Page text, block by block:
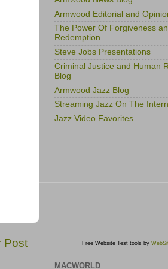
Post
Armwood Editorial and
The Power Of Forgiveness
Redemption
Steve Jobs Presentations
Criminal Justice and Human
Blog
Armwood Jazz Blog
Streaming Jazz On The
Jazz Video Favorites
Free Website Test tools by
MACWORLD